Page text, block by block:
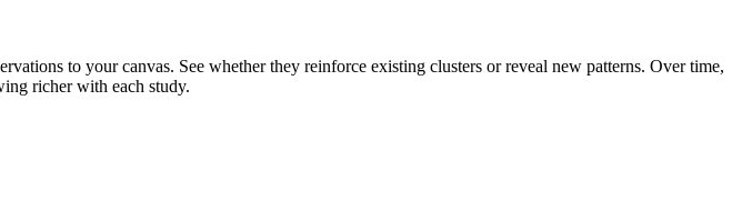
to your canvas. See whether they reinforce existing clusters or reveal new patterns. Over time,
richer with each study.